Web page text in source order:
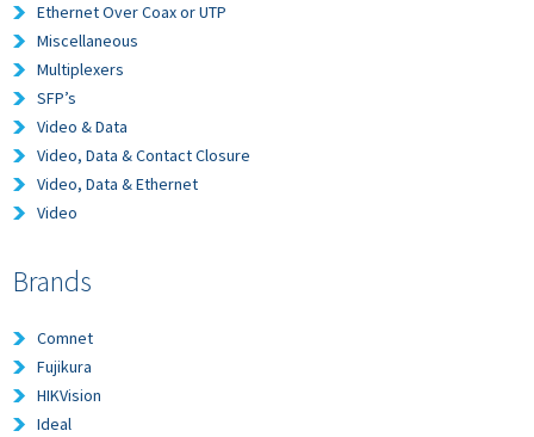
Ethernet Over Coax or UTP
Miscellaneous
Multiplexers
SFP’s
Video & Data
Video, Data & Contact Closure
Video, Data & Ethernet
Video
Brands
Comnet
Fujikura
HIKVision
Ideal